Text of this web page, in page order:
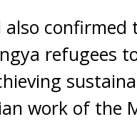
refugees
work of the